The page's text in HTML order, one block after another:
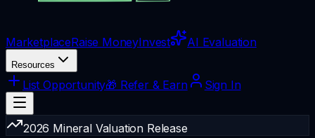
MarketplaceRaise MoneyInvest AI Evaluation
Resources
List Opportunity🎁 Refer & Earn Sign In
2026 Mineral Valuation Release